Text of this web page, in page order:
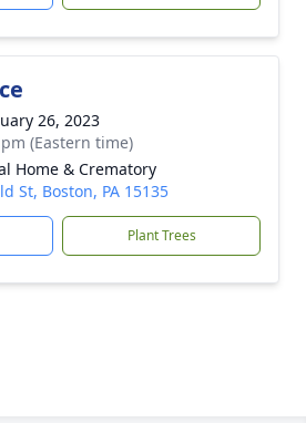
26, 2023
(Eastern time)
Home & Crematory
St, Boston, PA 15135
Plant Trees